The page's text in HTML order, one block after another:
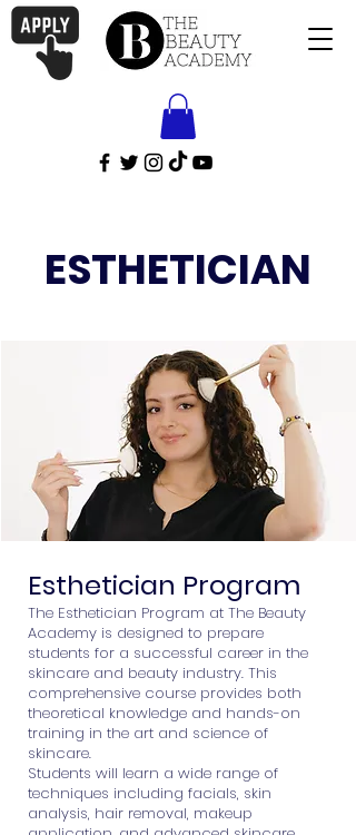
ESTHETICIAN
Esthetician Program
The Esthetician Program at The Beauty
Academy is designed to prepare
students for a successful career in the
skincare and beauty industry. This
comprehensive course provides both
theoretical knowledge and hands-on
training in the art and science of
skincare.
Students will learn a wide range of
techniques including facials, skin
analysis, hair removal, makeup